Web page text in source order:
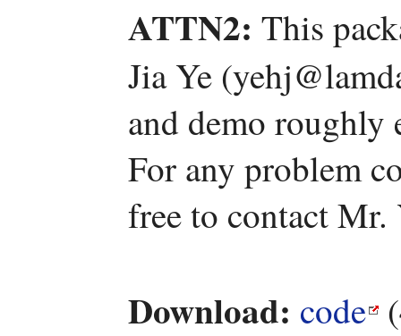
ATTN2: This
Jia Ye
and demo roughly
For any problem
free to contact Mr.
Download: code